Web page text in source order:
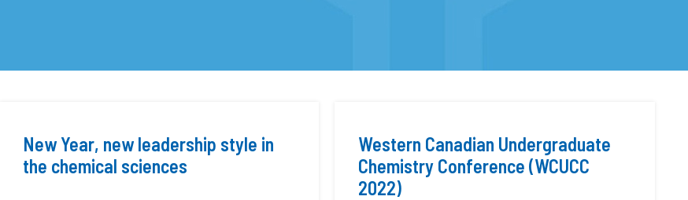
New Year, new leadership style in
the chemical sciences
Western Canadian Undergraduate
Chemistry Conference (WCUCC
2022)